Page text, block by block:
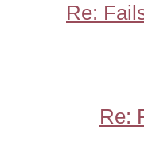
Re:
Re: